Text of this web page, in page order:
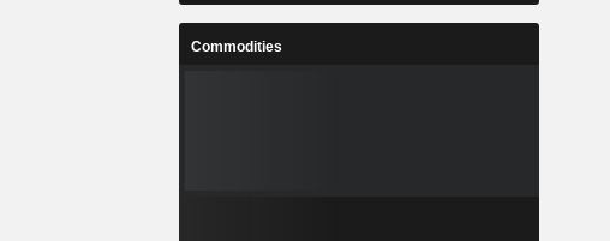
Commodities